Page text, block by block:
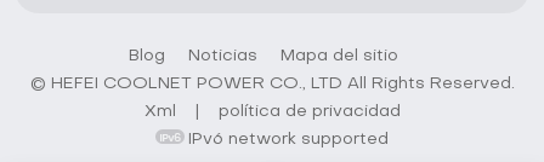
Blog Noticias
Mapa del sitio
© HEFEI COOLNET POWER CO., LTD All Rights Reserved.
Xml
política de privacidad
IPv6 network supported